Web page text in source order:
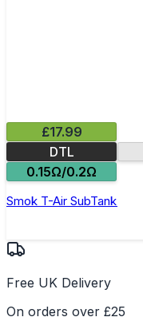
£17.99
DTL
0.15Ω/0.2Ω
Smok T-Air SubTank
Free UK Delivery
On orders over £25